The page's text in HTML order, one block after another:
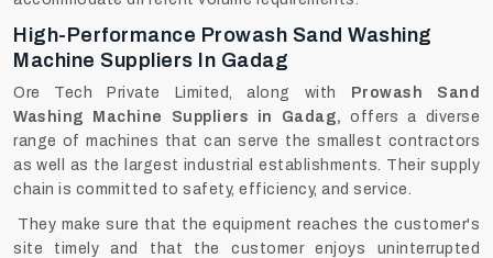
High-Performance Prowash Sand Washing
Machine Suppliers In Gadag
Ore Tech Private Limited, along with
Prowash Sand
Washing Machine Suppliers in Gadag, offers a diverse
range of machines that can serve the smallest contractors
as well as the largest industrial establishments. Their supply
chain is committed to safety, efficiency, and service.
They make sure that the equipment reaches the customer's
site timely and that the customer enjoys uninterrupted